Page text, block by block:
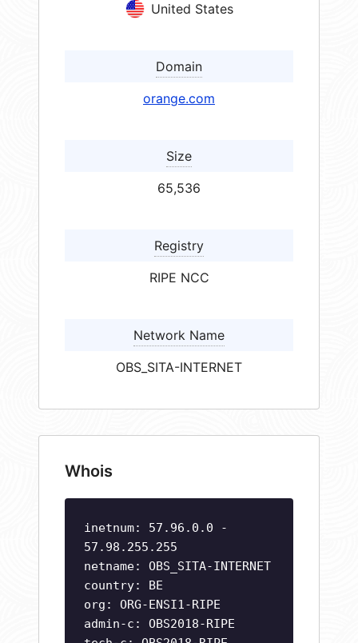
United States
Domain
orange.com
Size
65,536
Registry
RIPE NCC
Network Name
OBS_SITA-INTERNET
Whois
inetnum: 57.96.0.0 -
57.98.255.255
netname: OBS_SITA-INTERNET
country: BE
org: ORG-ENSI1-RIPE
admin-c: OBS2018-RIPE